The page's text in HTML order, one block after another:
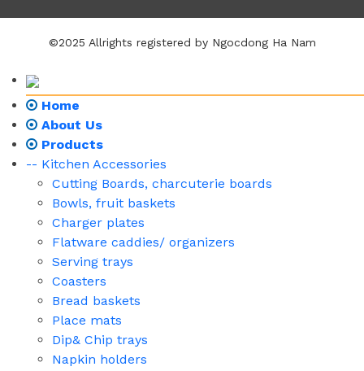
©2025 Allrights registered by Ngocdong Ha Nam
Home
About Us
Products
-- Kitchen Accessories
Cutting Boards, charcuterie boards
Bowls, fruit baskets
Charger plates
Flatware caddies/ organizers
Serving trays
Coasters
Bread baskets
Place mats
Dip& Chip trays
Napkin holders